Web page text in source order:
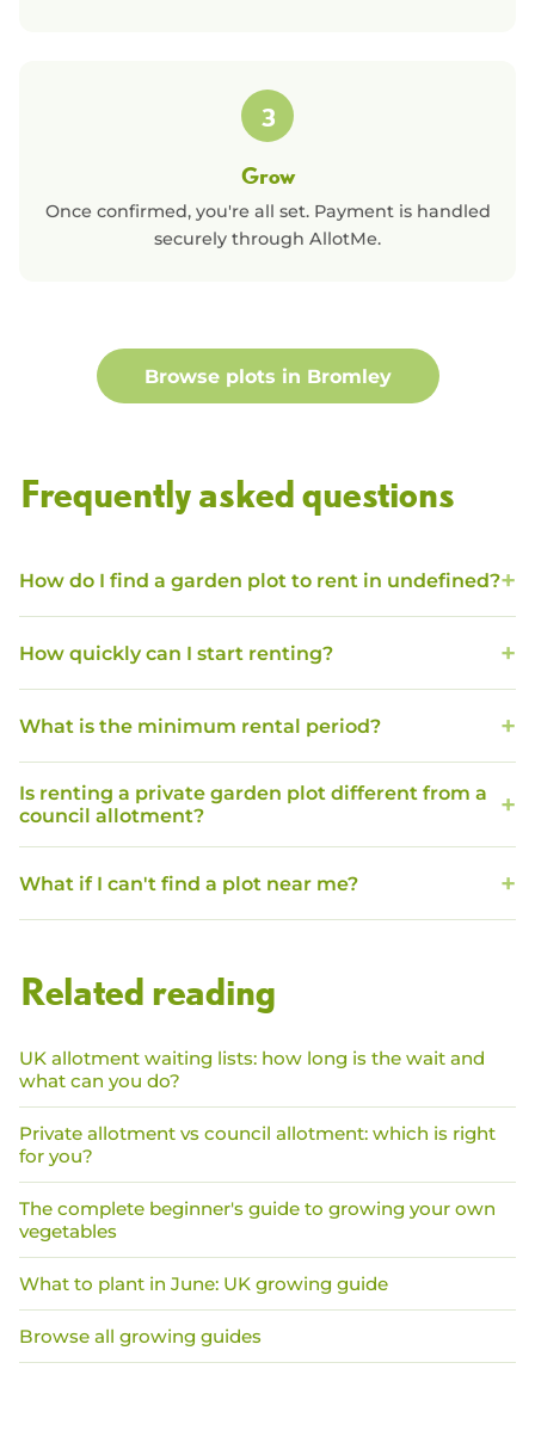
3
Grow
Once confirmed, you're all set. Payment is handled
securely through AllotMe.
Browse plots in Bromley
Frequently asked questions
How do I find a garden plot to rent in undefined?
How quickly can I start renting?
What is the minimum rental period?
Is renting a private garden plot different from a
council allotment?
What if I can't find a plot near me?
Related reading
UK allotment waiting lists: how long is the wait and
what can you do?
Private allotment vs council allotment: which is right
for you?
The complete beginner's guide to growing your own
vegetables
What to plant in June: UK growing guide
Browse all growing guides